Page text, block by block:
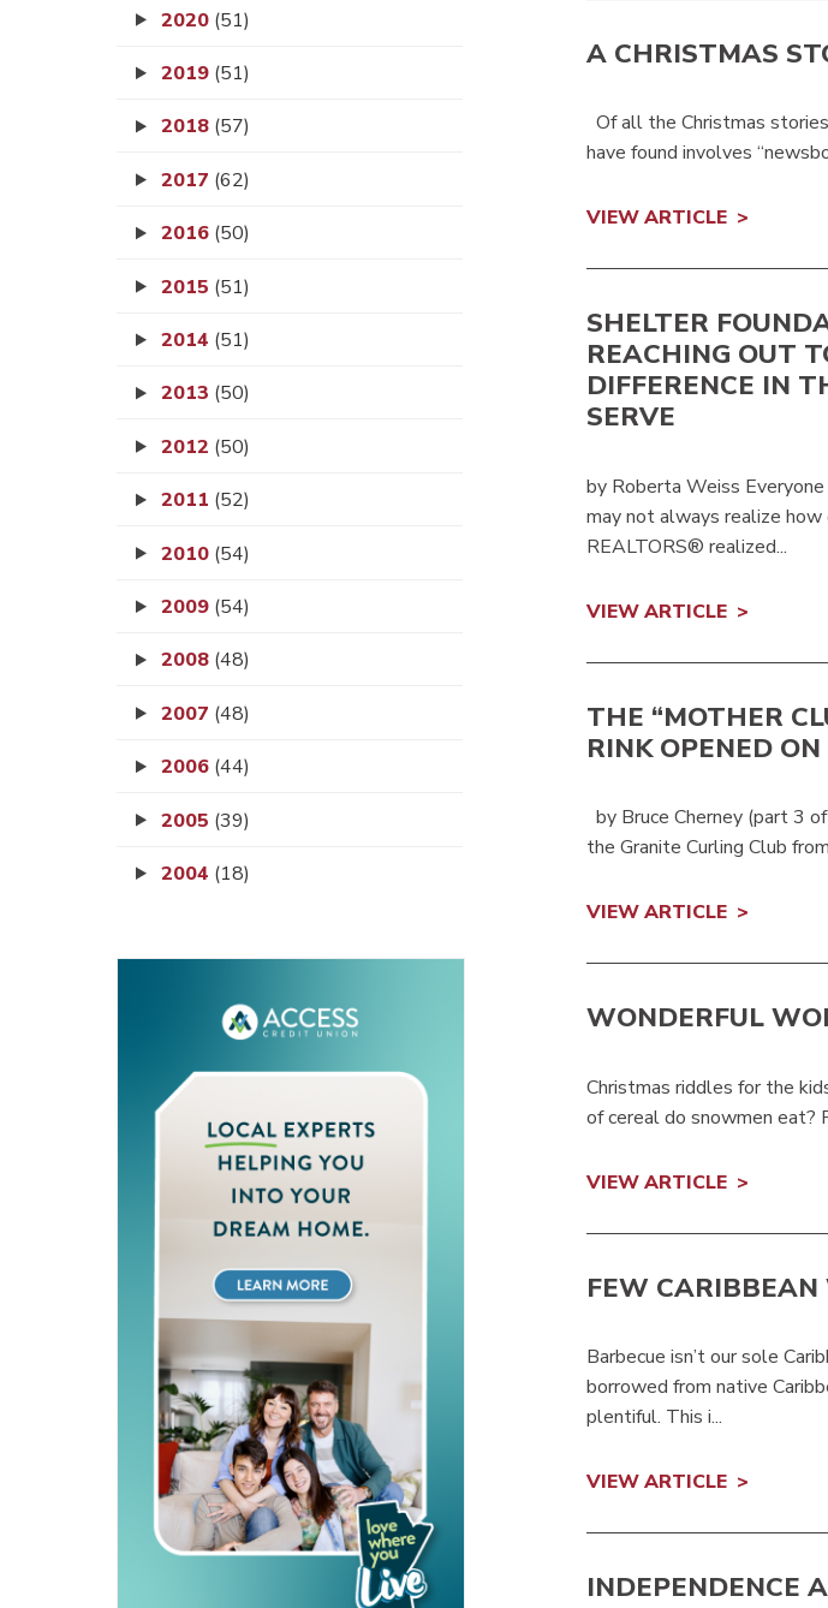
2020 (51)
2019 (51)
2018 (57)
2017 (62)
2016 (50)
2015 (51)
2014 (51)
2013 (50)
2012 (50)
2011 (52)
2010 (54)
2009 (54)
2008 (48)
2007 (48)
2006 (44)
2005 (39)
2004 (18)
A CHRISTMAS
Of all the Christmas
have found involves
VIEW ARTICLE
SHELTER
REACHING OUT
DIFFERENCE IN
SERVE
by Roberta Weiss
may not always realize
REALTORS® realized...
VIEW ARTICLE
THE “MOTHER
RINK OPENED
by Bruce Cherney (part 3
the Granite Curling Club
VIEW ARTICLE
WONDERFUL
Christmas riddles for the
of cereal do snowmen eat?
VIEW ARTICLE
FEW CARIBBEAN
Barbecue isn’t our sole
borrowed from native
plentiful. This i...
VIEW ARTICLE
INDEPENDENCE